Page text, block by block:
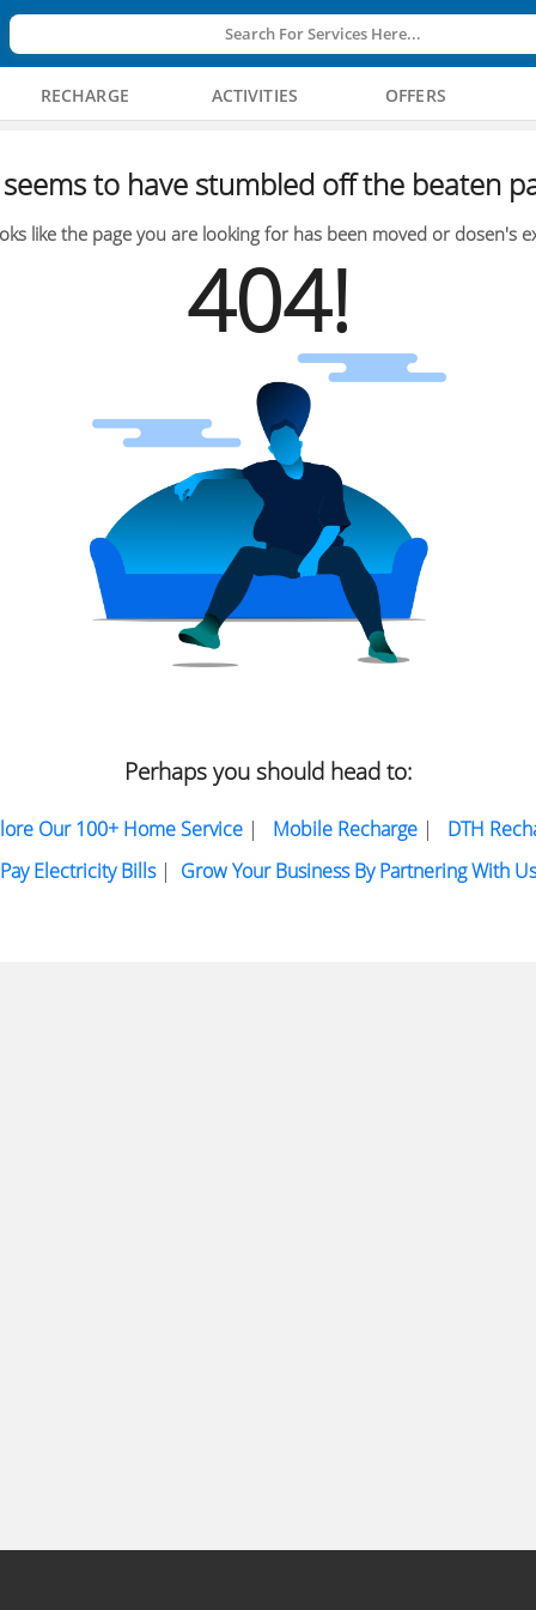
Search For Services Here...
RECHARGE ACTIVITIES OFFERS
to have stumbled off the beaten
like the page you are looking for has been moved or dosen's
404!
Perhaps you should head to:
Our 100+ Home Service| Mobile Recharge| DTH
Pay Electricity Bills| Grow Your Business By Partnering With Us